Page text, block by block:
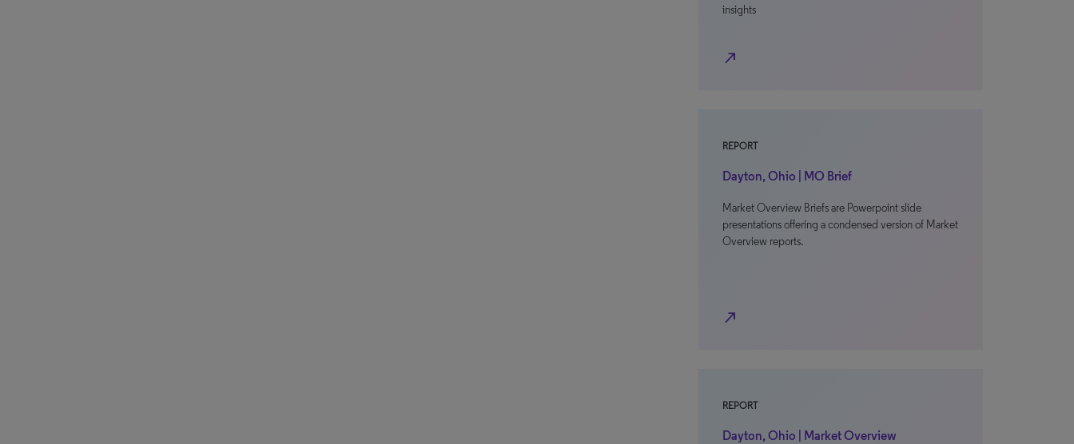
insights
north_east
REPORT
Dayton, Ohio | MO Brief
Market Overview Briefs are Powerpoint slide
presentations offering a condensed version of Market
Overview reports.
north_east
REPORT
Dayton, Ohio | Market Overview